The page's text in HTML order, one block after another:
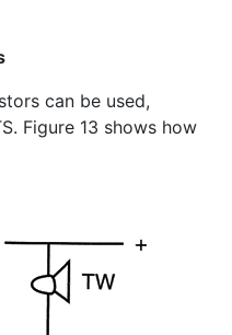
can be used,
Figure 13 shows how